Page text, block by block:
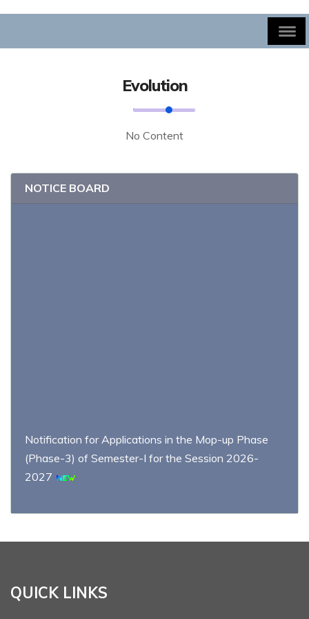
Evolution
No Content
NOTICE BOARD
Notification for Applications in the Mop-up Phase
(Phase-3) of Semester-I for the Session 2026-
2027
Schedule and distribution of examination centers for
2026-2027
QUICK LINKS